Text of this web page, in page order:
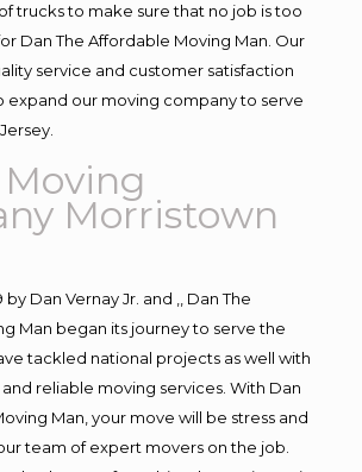
trucks to make sure that no job is too
Dan The Affordable Moving Man. Our
service and customer satisfaction
expand our moving company to serve
Morristown
Dan Vernay Jr. and ,, Dan The
Man began its journey to serve the
tackled national projects as well with
reliable moving services. With Dan
Man, your move will be stress and
team of expert movers on the job.